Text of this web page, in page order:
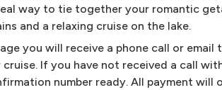
way to tie together your romantic
and a relaxing cruise on the lake.
you will receive a phone call or
If you have not received a call
number ready. All payment will